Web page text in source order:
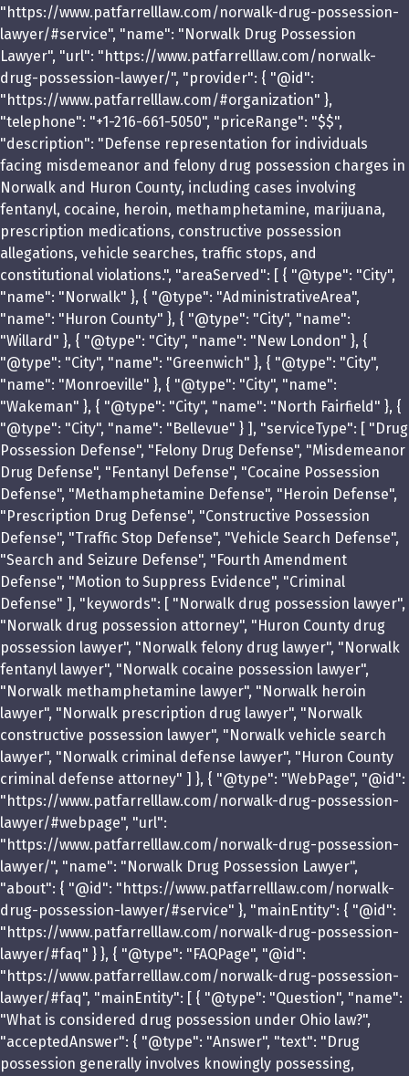
"https://www.patfarrelllaw.com/norwalk-drug-possession-
lawyer/#service", "name": "Norwalk Drug Possession
Lawyer", "url": "https://www.patfarrelllaw.com/norwalk-
drug-possession-lawyer/", "provider": { "@id":
"https://www.patfarrelllaw.com/#organization" },
"telephone": "+1-216-661-5050", "priceRange": "$$",
"description": "Defense representation for individuals
facing misdemeanor and felony drug possession charges in
Norwalk and Huron County, including cases involving
fentanyl, cocaine, heroin, methamphetamine, marijuana,
prescription medications, constructive possession
allegations, vehicle searches, traffic stops, and
constitutional violations.", "areaServed": [ { "@type": "City",
"name": "Norwalk" }, { "@type": "AdministrativeArea",
"name": "Huron County" }, { "@type": "City", "name":
"Willard" }, { "@type": "City", "name": "New London" }, {
"@type": "City", "name": "Greenwich" }, { "@type": "City",
"name": "Monroeville" }, { "@type": "City", "name":
"Wakeman" }, { "@type": "City", "name": "North Fairfield" }, {
"@type": "City", "name": "Bellevue" } ], "serviceType": [ "Drug
Possession Defense", "Felony Drug Defense", "Misdemeanor
Drug Defense", "Fentanyl Defense", "Cocaine Possession
Defense", "Methamphetamine Defense", "Heroin Defense",
"Prescription Drug Defense", "Constructive Possession
Defense", "Traffic Stop Defense", "Vehicle Search Defense",
"Search and Seizure Defense", "Fourth Amendment
Defense", "Motion to Suppress Evidence", "Criminal
Defense" ], "keywords": [ "Norwalk drug possession lawyer",
"Norwalk drug possession attorney", "Huron County drug
possession lawyer", "Norwalk felony drug lawyer", "Norwalk
fentanyl lawyer", "Norwalk cocaine possession lawyer",
"Norwalk methamphetamine lawyer", "Norwalk heroin
lawyer", "Norwalk prescription drug lawyer", "Norwalk
constructive possession lawyer", "Norwalk vehicle search
lawyer", "Norwalk criminal defense lawyer", "Huron County
criminal defense attorney" ] }, { "@type": "WebPage", "@id":
"https://www.patfarrelllaw.com/norwalk-drug-possession-
lawyer/#webpage", "url":
"https://www.patfarrelllaw.com/norwalk-drug-possession-
lawyer/", "name": "Norwalk Drug Possession Lawyer",
"about": { "@id": "https://www.patfarrelllaw.com/norwalk-
drug-possession-lawyer/#service" }, "mainEntity": { "@id":
"https://www.patfarrelllaw.com/norwalk-drug-possession-
lawyer/#faq" } }, { "@type": "FAQPage", "@id":
"https://www.patfarrelllaw.com/norwalk-drug-possession-
lawyer/#faq", "mainEntity": [ { "@type": "Question", "name":
"What is considered drug possession under Ohio law?",
"acceptedAnswer": { "@type": "Answer", "text": "Drug
possession generally involves knowingly possessing,